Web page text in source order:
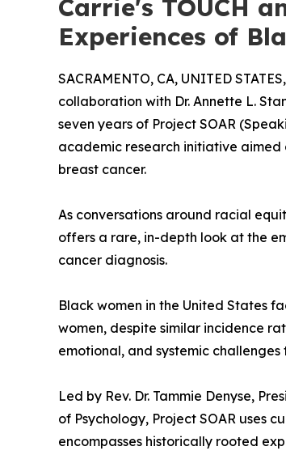
Carrie's TOUCH
Experiences of
SACRAMENTO, CA, UNITED
collaboration with Dr. Annette L.
seven years of Project SOAR
academic research initiative
breast cancer.
As conversations around racial
offers a rare, in-depth look at the
cancer diagnosis.
Black women in the United States
women, despite similar incidence
emotional, and systemic
Led by Rev. Dr. Tammie Denyse,
of Psychology, Project SOAR uses
encompasses historically rooted